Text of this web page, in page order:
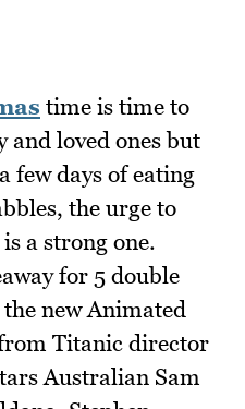
time is time to
and loved ones but
few days of eating
the urge to
a strong one.
for 5 double
the new Animated
Titanic director
Australian Sam